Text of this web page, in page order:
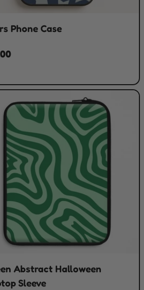
Phone Case
Abstract Halloween
Sleeve